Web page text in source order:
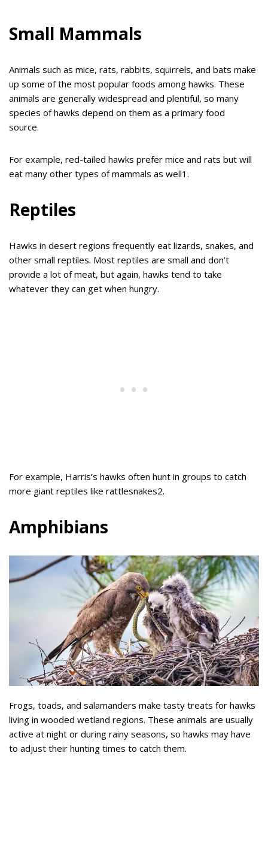
Small Mammals
Animals such as mice, rats, rabbits, squirrels, and bats make
up some of the most popular foods among hawks. These
animals are generally widespread and plentiful, so many
species of hawks depend on them as a primary food
source.
For example, red-tailed hawks prefer mice and rats but will
eat many other types of mammals as well1.
Reptiles
Hawks in desert regions frequently eat lizards, snakes, and
other small reptiles. Most reptiles are small and don’t
provide a lot of meat, but again, hawks tend to take
whatever they can get when hungry.
For example, Harris’s hawks often hunt in groups to catch
more giant reptiles like rattlesnakes2.
Amphibians
Frogs, toads, and salamanders make tasty treats for hawks
living in wooded wetland regions. These animals are usually
active at night or during rainy seasons, so hawks may have
to adjust their hunting times to catch them.